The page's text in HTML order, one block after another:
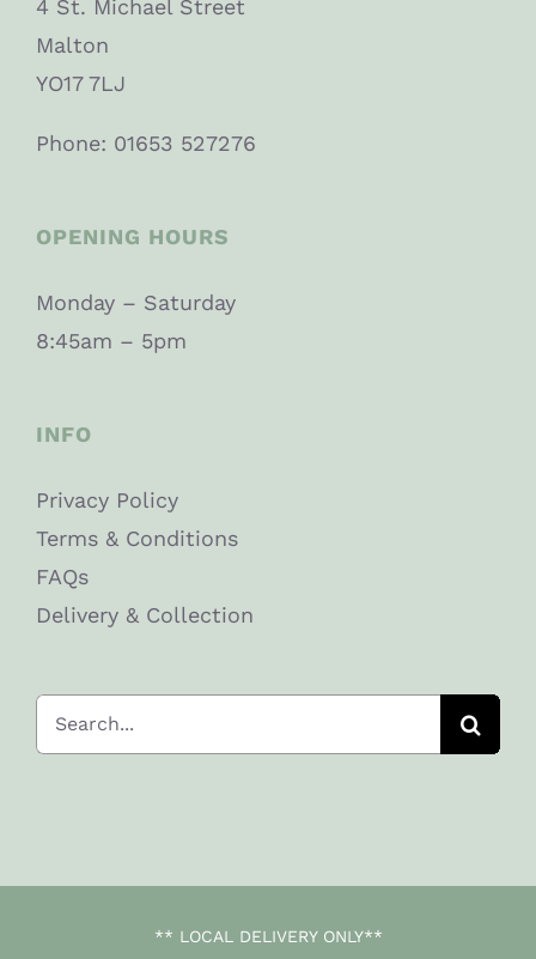
4 St. Michael Street
Malton
YO17 7LJ
Phone: 01653 527276
OPENING HOURS
Monday – Saturday
8:45am – 5pm
INFO
Privacy Policy
Terms & Conditions
FAQs
Delivery & Collection
Search
for:
** LOCAL DELIVERY ONLY**